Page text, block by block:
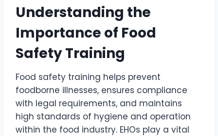
Understanding the
Importance of Food
Safety Training
Food safety training helps prevent
foodborne illnesses, ensures compliance
with legal requirements, and maintains
high standards of hygiene and operation
within the food industry. EHOs play a vital